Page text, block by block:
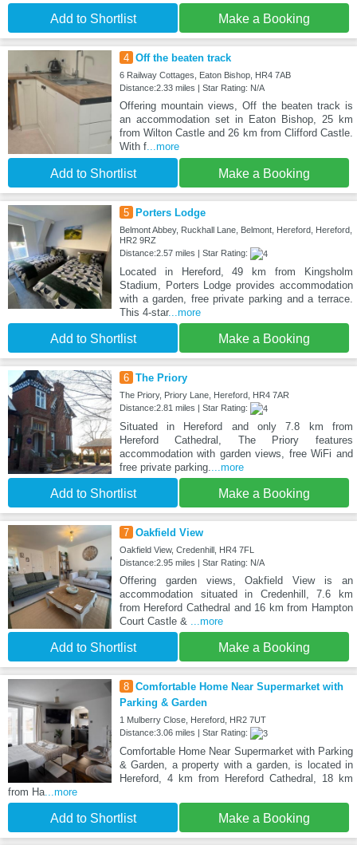
Add to Shortlist Make a Booking
4 Off the beaten track
6 Railway Cottages, Eaton Bishop, HR4 7AB
Distance:2.33 miles | Star Rating: N/A
Offering mountain views, Off the beaten track is
an accommodation set in Eaton Bishop, 25 km
from Wilton Castle and 26 km from Clifford Castle.
With f...more
Add to Shortlist Make a Booking
5 Porters Lodge
Belmont Abbey, Ruckhall Lane, Belmont, Hereford, Hereford,
HR2 9RZ
Distance:2.57 miles | Star Rating:
Located in Hereford, 49 km from Kingsholm
Stadium, Porters Lodge provides accommodation
with a garden, free private parking and a terrace.
This 4-star...more
Add to Shortlist Make a Booking
6 The Priory
The Priory, Priory Lane, Hereford, HR4 7AR
Distance:2.81 miles | Star Rating:
Situated in Hereford and only 7.8 km from
Hereford Cathedral, The Priory features
accommodation with garden views, free WiFi and
free private parking....more
Add to Shortlist Make a Booking
7 Oakfield View
Oakfield View, Credenhill, HR4 7FL
Distance:2.95 miles | Star Rating: N/A
Offering garden views, Oakfield View is an
accommodation situated in Credenhill, 7.6 km
from Hereford Cathedral and 16 km from Hampton
Court Castle & ...more
Add to Shortlist Make a Booking
8 Comfortable Home Near Supermarket with
Parking & Garden
1 Mulberry Close, Hereford, HR2 7UT
Distance:3.06 miles | Star Rating:
Comfortable Home Near Supermarket with Parking
& Garden, a property with a garden, is located in
Hereford, 4 km from Hereford Cathedral, 18 km
from Ha...more
Add to Shortlist Make a Booking